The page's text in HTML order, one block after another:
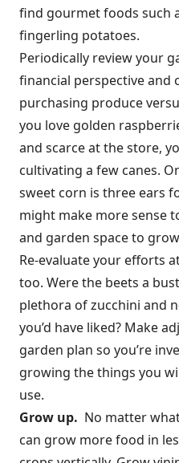
find gourmet foods such
fingerling potatoes.
Periodically review your
financial perspective and
purchasing produce
you love golden
and scarce at the store,
cultivating a few canes.
sweet corn is three ears
might make more sense
and garden space to
Re-evaluate your efforts
too. Were the beets a
plethora of zucchini and
you’d have liked? Make
garden plan so you’re
growing the things you
use.
Grow up. No matter
can grow more food in